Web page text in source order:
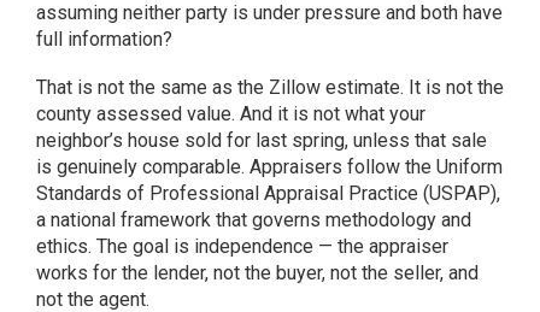
assuming neither party is under pressure and both have
full information?
That is not the same as the Zillow estimate. It is not the
county assessed value. And it is not what your
neighbor’s house sold for last spring, unless that sale
is genuinely comparable. Appraisers follow the Uniform
Standards of Professional Appraisal Practice (USPAP),
a national framework that governs methodology and
ethics. The goal is independence — the appraiser
works for the lender, not the buyer, not the seller, and
not the agent.